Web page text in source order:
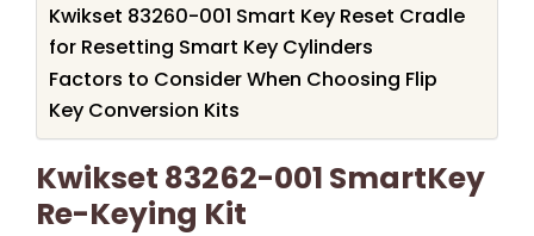
Kwikset 83260-001 Smart Key Reset Cradle
for Resetting Smart Key Cylinders
Factors to Consider When Choosing Flip
Key Conversion Kits
Kwikset 83262-001 SmartKey
Re-Keying Kit